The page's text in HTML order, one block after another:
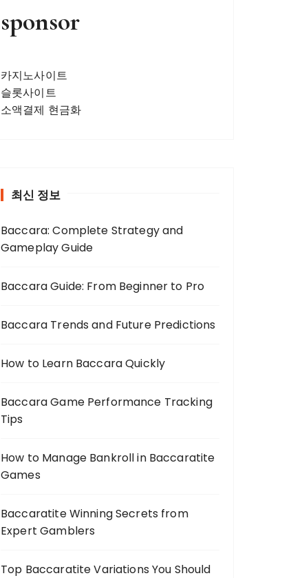
sponsor
카지노사이트
슬롯사이트
소액결제 현금화
최신 정보
Baccara: Complete Strategy and
Gameplay Guide
Baccara Guide: From Beginner to Pro
Baccara Trends and Future Predictions
How to Learn Baccara Quickly
Baccara Game Performance Tracking
Tips
How to Manage Bankroll in Baccaratite
Games
Baccaratite Winning Secrets from
Expert Gamblers
Top Baccaratite Variations You Should